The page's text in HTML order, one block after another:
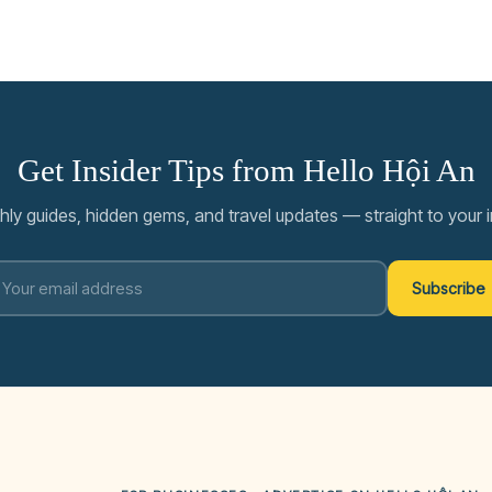
Get Insider Tips from Hello Hội An
guides, hidden gems, and travel updates — straight to your
Subscribe